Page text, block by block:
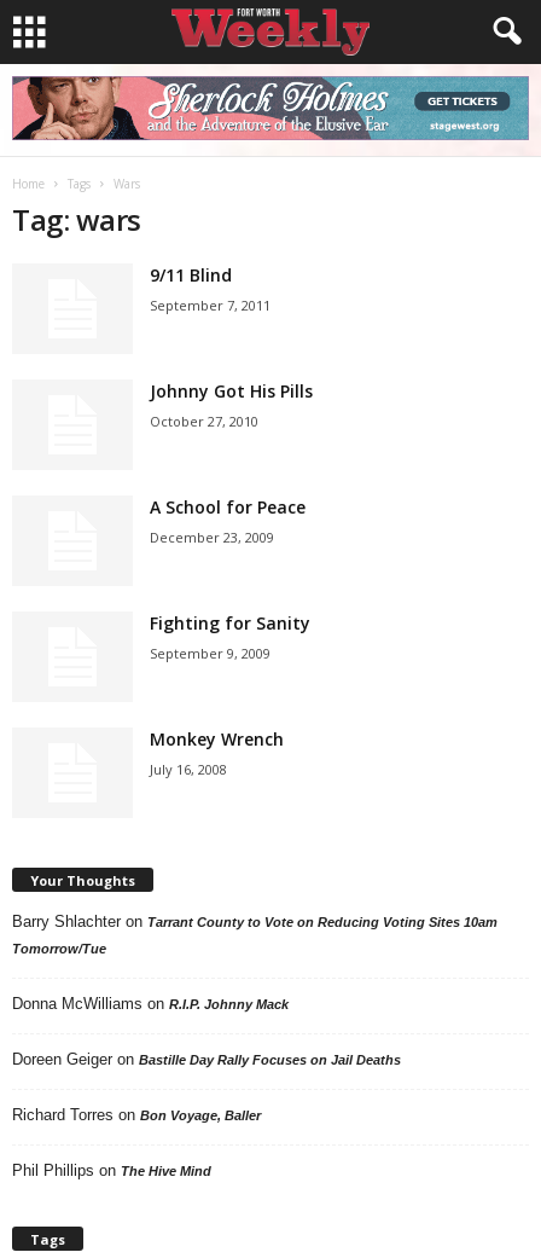
Home Tags Wars
Tag: wars
9/11 Blind
September 7, 2011
Johnny Got His Pills
October 27, 2010
A School for Peace
December 23, 2009
Fighting for Sanity
September 9, 2009
Monkey Wrench
July 16, 2008
Your Thoughts
Barry Shlachter on Tarrant County to Vote on Reducing Voting Sites 10am
Tomorrow/Tue
Donna McWilliams on R.I.P. Johnny Mack
Doreen Geiger on Bastille Day Rally Focuses on Jail Deaths
Richard Torres on Bon Voyage, Baller
Phil Phillips on The Hive Mind
Tags